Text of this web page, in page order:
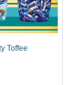
Toffee